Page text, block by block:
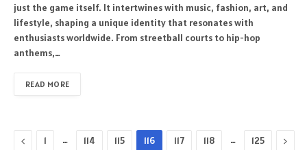
just the game itself. It intertwines with music, fashion, art, and
lifestyle, shaping a unique identity that resonates with
enthusiasts worldwide. From streetball courts to hip-hop
anthems,…
READ MORE
Previous
1 … 114 115 116 117 118 … 125 Next